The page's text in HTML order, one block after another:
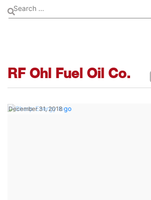
RF Ohl Fuel Oil Co.
December 31, 2018